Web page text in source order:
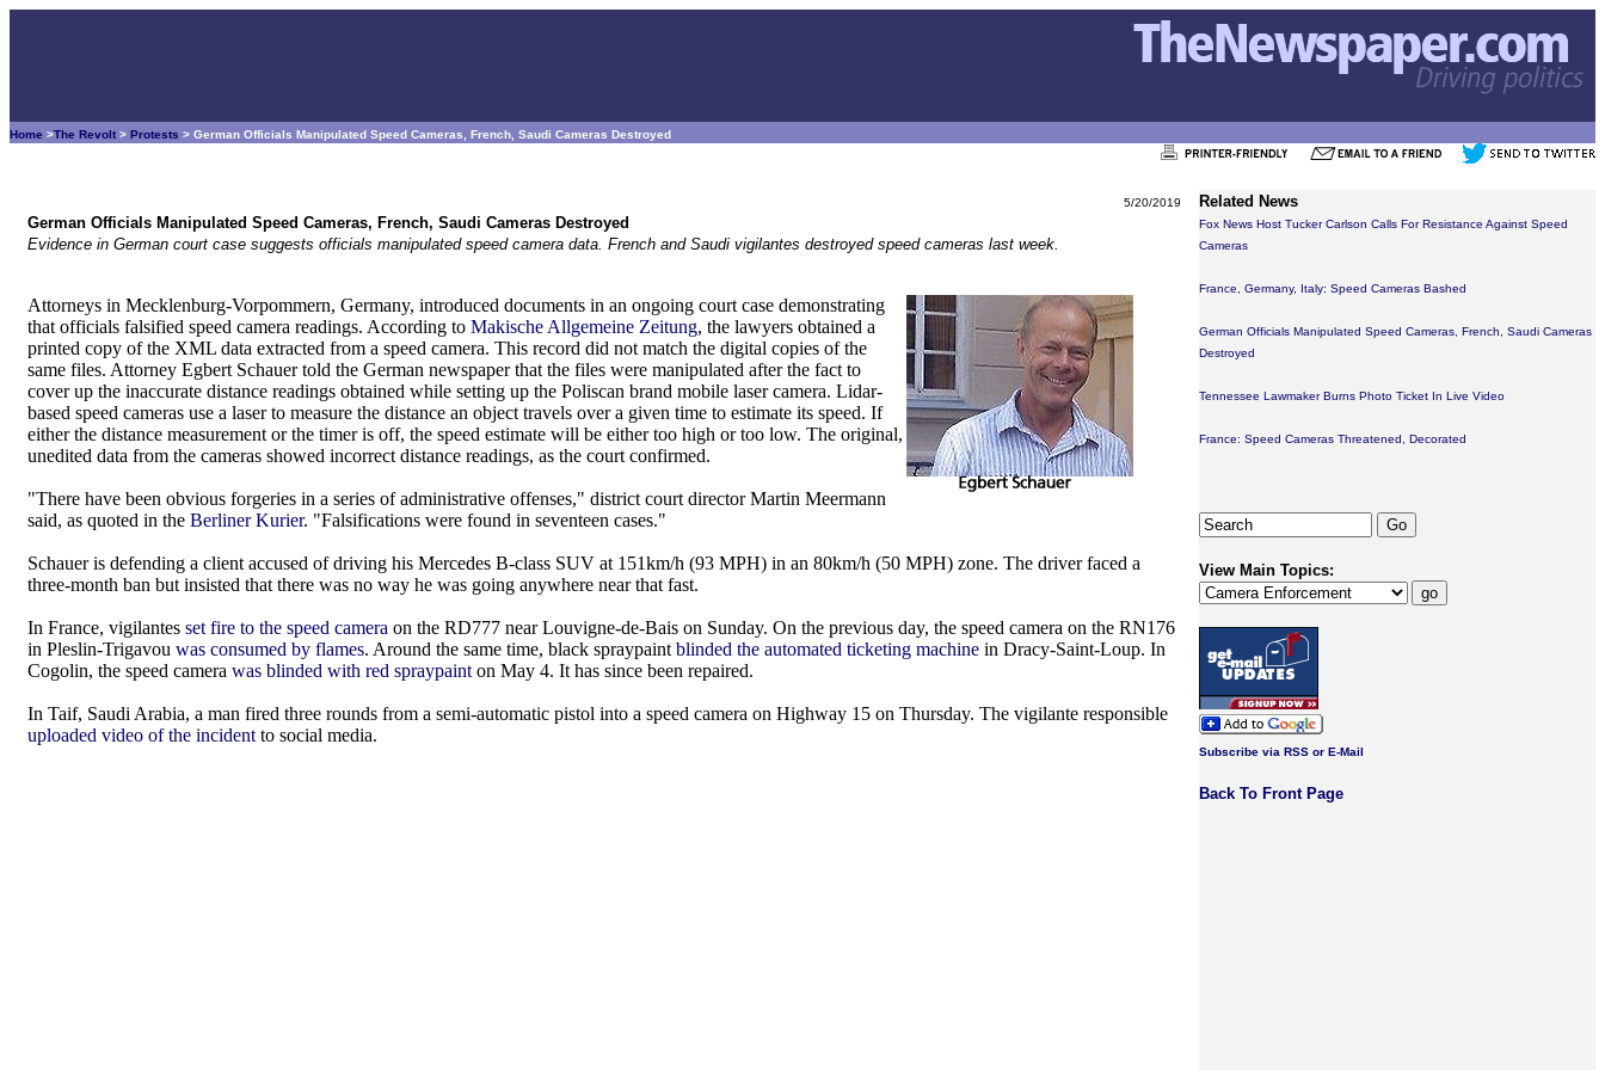
Home >The Revolt > Protests > German Officials Manipulated Speed Cameras, French, Saudi Cameras Destroyed
5/20/2019
German Officials Manipulated Speed Cameras, French, Saudi Cameras Destroyed
Evidence in German court case suggests officials manipulated speed camera data. French and Saudi vigilantes destroyed speed cameras last week.
Attorneys in Mecklenburg-Vorpommern, Germany, introduced documents in an ongoing court case demonstrating
that officials falsified speed camera readings. According to Makische Allgemeine Zeitung, the lawyers obtained a
printed copy of the XML data extracted from a speed camera. This record did not match the digital copies of the
same files. Attorney Egbert Schauer told the German newspaper that the files were manipulated after the fact to
cover up the inaccurate distance readings obtained while setting up the Poliscan brand mobile laser camera. Lidar-
based speed cameras use a laser to measure the distance an object travels over a given time to estimate its speed. If
either the distance measurement or the timer is off, the speed estimate will be either too high or too low. The original,
unedited data from the cameras showed incorrect distance readings, as the court confirmed.
"There have been obvious forgeries in a series of administrative offenses," district court director Martin Meermann
said, as quoted in the Berliner Kurier. "Falsifications were found in seventeen cases."
Schauer is defending a client accused of driving his Mercedes B-class SUV at 151km/h (93 MPH) in an 80km/h (50 MPH) zone. The driver faced a
three-month ban but insisted that there was no way he was going anywhere near that fast.
In France, vigilantes set fire to the speed camera on the RD777 near Louvigne-de-Bais on Sunday. On the previous day, the speed camera on the RN176
in Pleslin-Trigavou was consumed by flames. Around the same time, black spraypaint blinded the automated ticketing machine in Dracy-Saint-Loup. In
Cogolin, the speed camera was blinded with red spraypaint on May 4. It has since been repaired.
In Taif, Saudi Arabia, a man fired three rounds from a semi-automatic pistol into a speed camera on Highway 15 on Thursday. The vigilante responsible
uploaded video of the incident to social media.
Related News
Fox News Host Tucker Carlson Calls For Resistance Against Speed
Cameras
France, Germany, Italy: Speed Cameras Bashed
German Officials Manipulated Speed Cameras, French, Saudi Cameras
Destroyed
Tennessee Lawmaker Burns Photo Ticket In Live Video
France: Speed Cameras Threatened, Decorated
View Main Topics:
Subscribe via RSS or E-Mail
Back To Front Page